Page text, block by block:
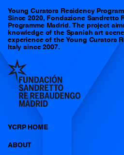
Young Curators Residency
Since 2020, Fondazione Sandretto
Programme Madrid. The project
knowledge of the Spanish art
experience of the Young Curators
Italy since 2007.
YCRP HOME
ABOUT